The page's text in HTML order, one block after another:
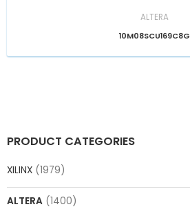
PRODUCT CATEGORIES
XILINX (1979)
ALTERA (1400)
ALTERA
10M08SCU169C8G